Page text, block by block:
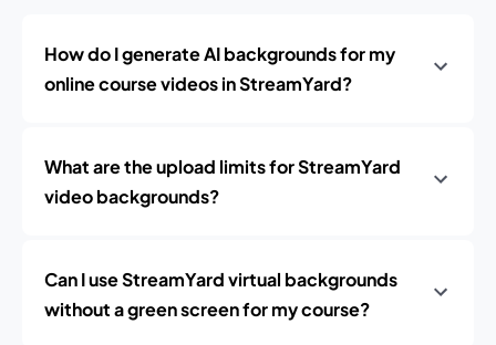
How do I generate AI backgrounds for my
online course videos in StreamYard?
What are the upload limits for StreamYard
video backgrounds?
Can I use StreamYard virtual backgrounds
without a green screen for my course?